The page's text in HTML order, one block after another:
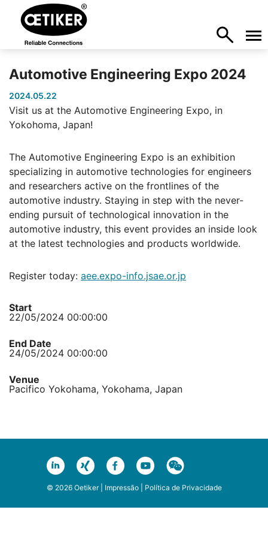
Automotive Engineering Expo 2024
2024.05.22
Visit us at the Automotive Engineering Expo, in
Yokohoma, Japan!
The Automotive Engineering Expo is an exhibition
specializing in automotive technologies for engineers
and researchers active on the frontlines of the
automotive industry. Staying in step with the never-
ending pursuit of technological innovation in the
automotive industry, this event provides an inside look
at the latest technologies and products worldwide.
Register today: aee.expo-info.jsae.or.jp
Start
22/05/2024 00:00:00
End Date
24/05/2024 00:00:00
Venue
Pacifico Yokohama, Yokohama, Japan
© 2026 Oetiker | Impressão| Política de Privacidade